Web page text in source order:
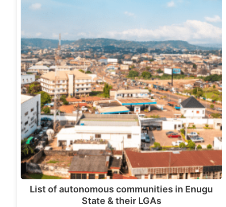
List of autonomous communities in Enugu
State & their LGAs